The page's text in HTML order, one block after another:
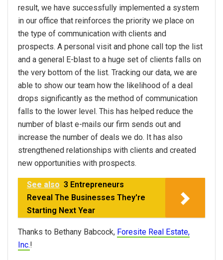
result, we have successfully implemented a system
in our office that reinforces the priority we place on
the type of communication with clients and
prospects. A personal visit and phone call top the list
and a general E-blast to a huge set of clients falls on
the very bottom of the list. Tracking our data, we are
able to show our team how the likelihood of a deal
drops significantly as the method of communication
falls to the lower level. This has helped reduce the
number of blast e-mails our firm sends out and
increase the number of deals we do. It has also
strengthened relationships with clients and created
new opportunities with prospects.
See also 3 Entrepreneurs
Reveal The Businesses They're
Starting Next Year
Thanks to Bethany Babcock, Foresite Real Estate,
Inc.!